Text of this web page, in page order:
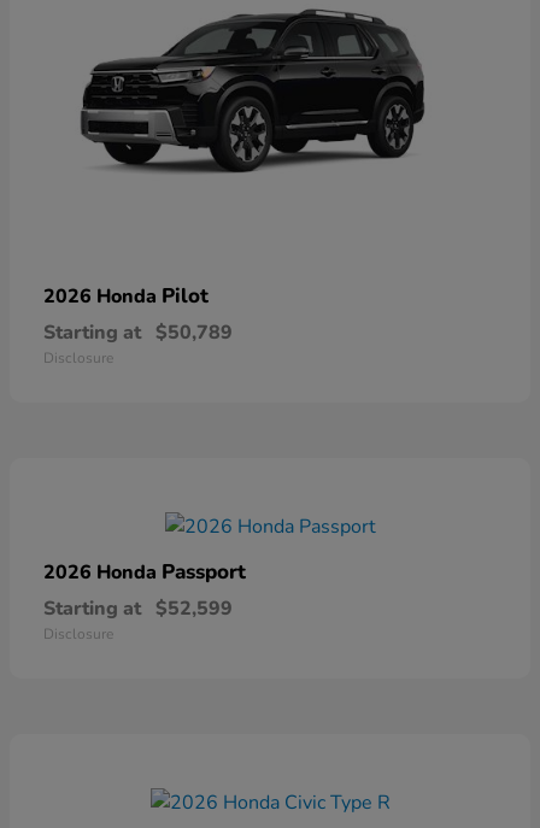
2026 Honda Pilot
Starting at $50,789
Disclosure
2026 Honda Passport
Starting at $52,599
Disclosure